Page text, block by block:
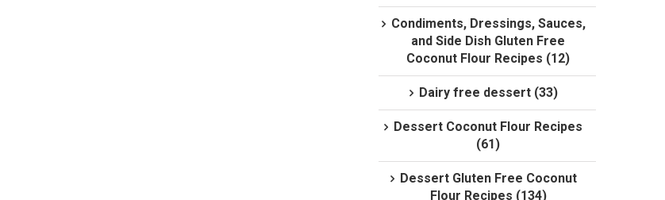
Condiments, Dressings, Sauces,
and Side Dish Gluten Free
Coconut Flour Recipes (12)
Dairy free dessert (33)
Dessert Coconut Flour Recipes
(61)
Dessert Gluten Free Coconut
Flour Recipes (134)